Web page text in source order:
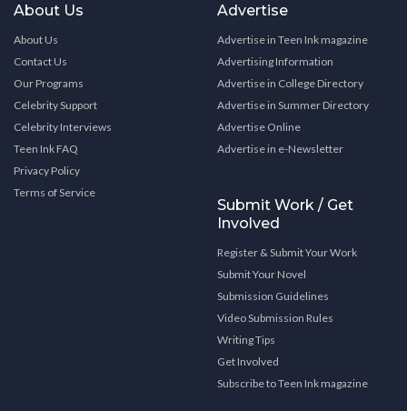
About Us
About Us
Contact Us
Our Programs
Celebrity Support
Celebrity Interviews
Teen Ink FAQ
Privacy Policy
Terms of Service
Advertise
Advertise in Teen Ink magazine
Advertising Information
Advertise in College Directory
Advertise in Summer Directory
Advertise Online
Advertise in e-Newsletter
Submit Work / Get
Involved
Register & Submit Your Work
Submit Your Novel
Submission Guidelines
Video Submission Rules
Writing Tips
Get Involved
Subscribe to Teen Ink magazine